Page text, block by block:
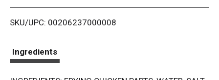
i
SKU/UPC: 00206237000008
Ingredients